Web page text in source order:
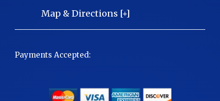
Map & Directions [+]
Payments Accepted: